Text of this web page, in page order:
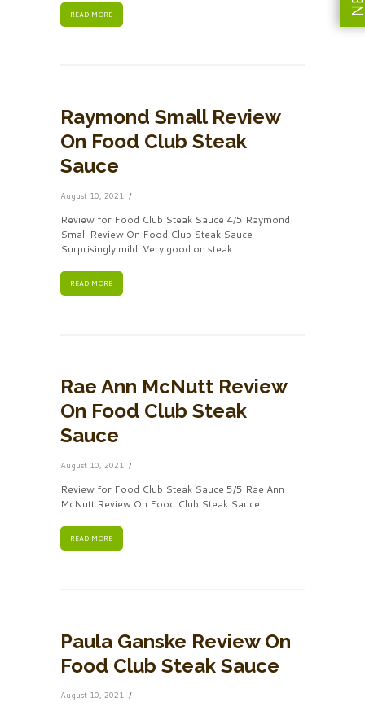
READ MORE
Raymond Small Review
On Food Club Steak
Sauce
August 10, 2021
Review for Food Club Steak Sauce 4/5 Raymond
Small Review On Food Club Steak Sauce
Surprisingly mild. Very good on steak.
READ MORE
Rae Ann McNutt Review
On Food Club Steak
Sauce
August 10, 2021
Review for Food Club Steak Sauce 5/5 Rae Ann
McNutt Review On Food Club Steak Sauce
READ MORE
Paula Ganske Review On
Food Club Steak Sauce
August 10, 2021